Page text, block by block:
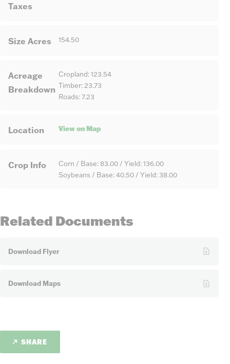
Taxes
Size Acres 154.50
Acreage
Breakdown
Cropland: 123.54
Timber: 23.73
Roads: 7.23
Location View on Map
Crop Info
Corn / Base: 83.00 / Yield: 136.00
Soybeans / Base: 40.50 / Yield: 38.00
Related Documents
Download Flyer
Download Maps
SHARE